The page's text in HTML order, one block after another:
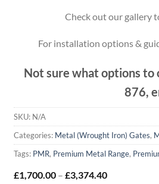
Check out our gallery
For installation options &
Not sure what options to
876,
SKU: N/A
Categories: Metal (Wrought Iron) Gates,
Tags: PMR, Premium Metal Range,
£1,700.00 – £3,374.40Price